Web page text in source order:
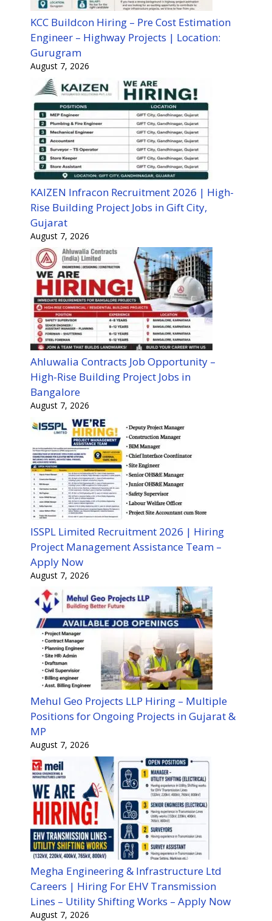
KCC Buildcon Hiring – Pre Cost Estimation
Engineer – Highway Projects | Location:
Gurugram
August 7, 2026
KAIZEN Infracon Recruitment 2026 | High-
Rise Building Project Jobs in Gift City,
Gujarat
August 7, 2026
Ahluwalia Contracts Job Opportunity –
High-Rise Building Project Jobs in
Bangalore
August 7, 2026
ISSPL Limited Recruitment 2026 | Hiring
Project Management Assistance Team –
Apply Now
August 7, 2026
Mehul Geo Projects LLP Hiring – Multiple
Positions for Ongoing Projects in Gujarat &
MP
August 7, 2026
Megha Engineering & Infrastructure Ltd
Careers | Hiring For EHV Transmission
Lines – Utility Shifting Works – Apply Now
August 7, 2026